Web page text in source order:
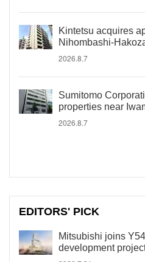
Kintetsu acquires
Nihombashi-
2026.8.7
Sumitomo
properties near
2026.8.7
EDITORS' PICK
Mitsubishi joins
development